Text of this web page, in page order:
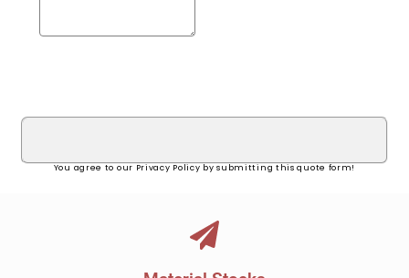
You agree to our Privacy Policy by submitting this quote form!